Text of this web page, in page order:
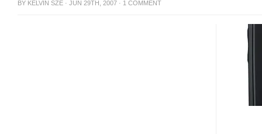
BY KELVIN SZE · JUN 29TH, 2007 · 1 COMMENT